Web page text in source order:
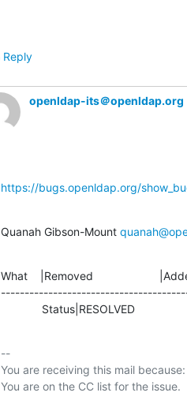
Reply
openldap-its＠openldap.org
https://bugs.openldap.org/
Quanah Gibson-Mount
What    |Removed
Status|RESOLVED
--
You are receiving this mail because: